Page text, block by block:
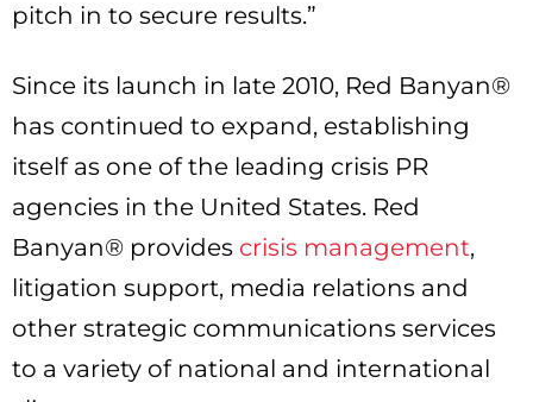
pitch in to secure results.”
Since its launch in late 2010, Red Banyan®
has continued to expand, establishing
itself as one of the leading crisis PR
agencies in the United States. Red
Banyan® provides crisis management,
litigation support, media relations and
other strategic communications services
to a variety of national and international